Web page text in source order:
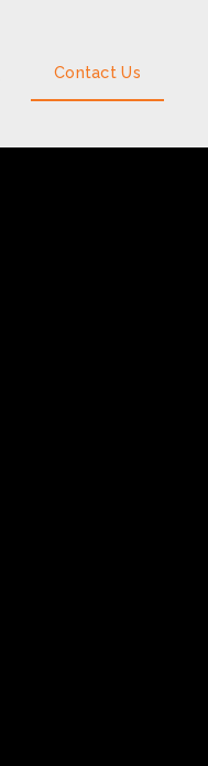
Contact Us